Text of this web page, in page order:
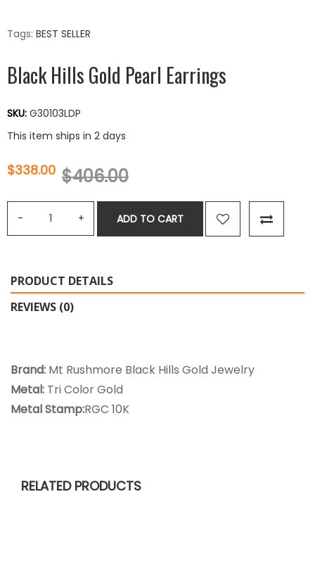
Tags: BEST SELLER
Black Hills Gold Pearl Earrings
SKU: G30103LDP
This item ships in 2 days
$338.00 $406.00
ADD TO CART
PRODUCT DETAILS
REVIEWS (0)
Brand: Mt Rushmore Black Hills Gold Jewelry
Metal: Tri Color Gold
Metal Stamp:RGC 10K
RELATED PRODUCTS